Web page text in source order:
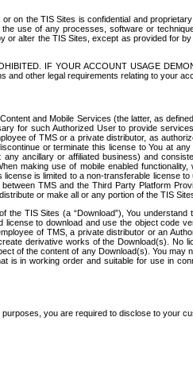
on the TIS Sites is confidential and
use of any processes, software or
alter the TIS Sites, except as provided for
IF YOUR ACCOUNT USAGE
other legal requirements relating to your
and Mobile Services (the latter, as
for such Authorized User to provide
of TMS or a private distributor, as
or terminate this license to You at
ancillary or affiliated business) and
making use of mobile enabled
is limited to a non-transferable license
TMS and the Third Party Platform
distribute or make all or any portion of the TIS
TIS Sites (a “Download”), You
to download and use the object code
of TMS, a private distributor or an
derivative works of the Download(s).
of the content of any Download(s). You
in working order and suitable for use in
you are required to disclose to your